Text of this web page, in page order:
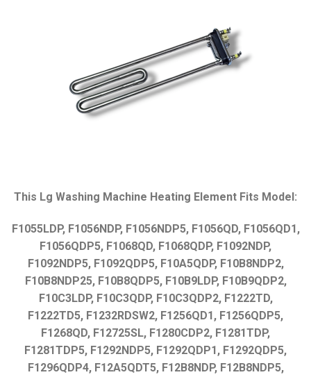
This Lg Washing Machine Heating Element Fits Model:
F1055LDP, F1056NDP, F1056NDP5, F1056QD, F1056QD1,
F1056QDP5, F1068QD, F1068QDP, F1092NDP,
F1092NDP5, F1092QDP5, F10A5QDP, F10B8NDP2,
F10B8NDP25, F10B8QDP5, F10B9LDP, F10B9QDP2,
F10C3LDP, F10C3QDP, F10C3QDP2, F1222TD,
F1222TD5, F1232RDSW2, F1256QD1, F1256QDP5,
F1268QD, F12725SL, F1280CDP2, F1281TDP,
F1281TDP5, F1292NDP5, F1292QDP1, F1292QDP5,
F1296QDP4, F12A5QDT5, F12B8NDP, F12B8NDP5,